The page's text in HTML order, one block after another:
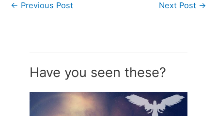
← Previous Post Next Post →
Have you seen these?